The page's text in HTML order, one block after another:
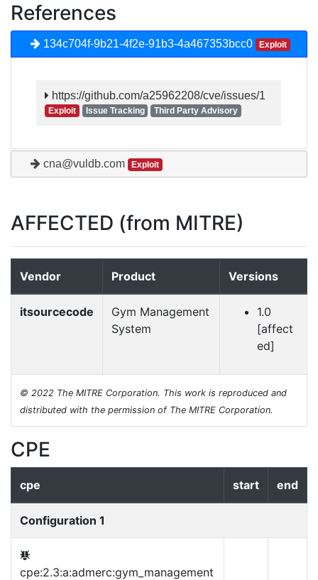
References
134c704f-9b21-4f2e-91b3-4a467353bcc0 Exploit
https://github.com/a25962208/cve/issues/1
Exploit Issue Tracking Third Party Advisory
cna@vuldb.com Exploit
AFFECTED (from MITRE)
Vendor Product Versions
itsourcecode
Gym Management
System
1.0
[affect
ed]
© 2022 The MITRE Corporation. This work is reproduced and
distributed with the permission of The MITRE Corporation.
CPE
cpe start end
Configuration 1
cpe:2.3:a:admerc:gym_management